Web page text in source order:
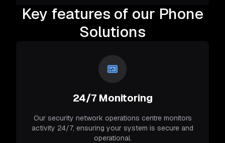
Key features of our Phone
Solutions
24/7 Monitoring
Our security network operations centre monitors
activity 24/7, ensuring your system is secure and
operational.